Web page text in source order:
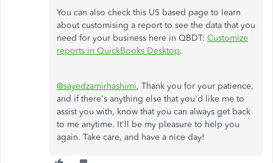
You can also check this US based page to learn
about customising a report to see the data that you
need for your business here in QBDT: Customize
reports in QuickBooks Desktop.
@sayedzamirhashimi, Thank you for your patience,
and if there's anything else that you'd like me to
assist you with, know that you can always get back
to me anytime. It'll be my pleasure to help you
again. Take care, and have a nice day!